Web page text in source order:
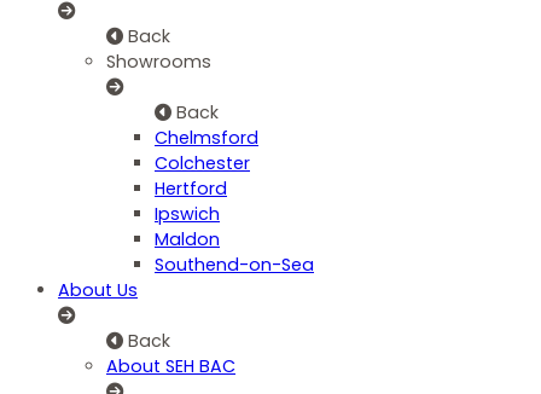
Back
Showrooms
Back
Chelmsford
Colchester
Hertford
Ipswich
Maldon
Southend-on-Sea
About Us
Back
About SEH BAC